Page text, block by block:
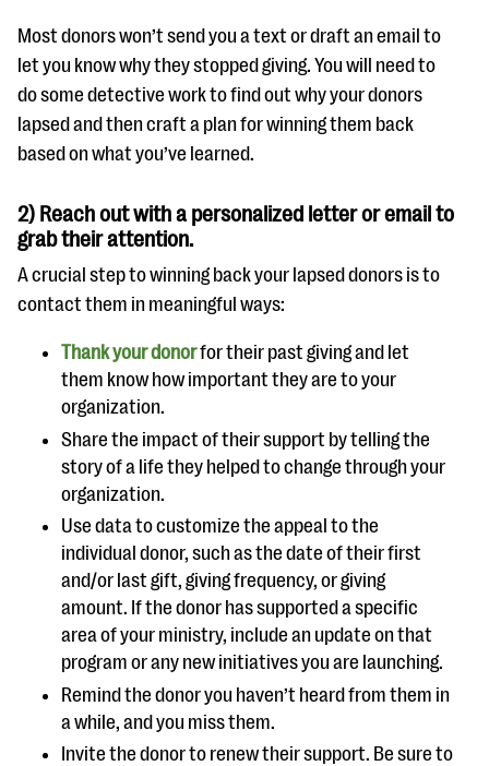
Most donors won’t send you a text or draft an email to
let you know why they stopped giving. You will need to
do some detective work to find out why your donors
lapsed and then craft a plan for winning them back
based on what you’ve learned.
2) Reach out with a personalized letter or email to
grab their attention.
A crucial step to winning back your lapsed donors is to
contact them in meaningful ways:
Thank your donorfor their past giving and let
them know how important they are to your
organization.
Share the impact of their support by telling the
story of a life they helped to change through your
organization.
Use data to customize the appeal to the
individual donor, such as the date of their first
and/or last gift, giving frequency, or giving
amount. If the donor has supported a specific
area of your ministry, include an update on that
program or any new initiatives you are launching.
Remind the donor you haven’t heard from them in
a while, and you miss them.
Invite the donor to renew their support. Be sure to